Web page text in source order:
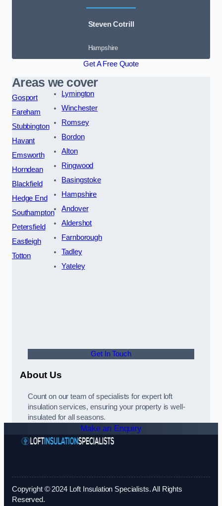
Steven Cotrill
Hampshire
Get A Free Quote
Areas we cover
Gosport
Fareham
Stubbington
Havant
Emsworth
Horndean
Blackfield
Hedge End
Southampton
Petersfield
Eastleigh
Totton
Lymington
Winchester
Romsey
Bordon
Alton
Ringwood
Basingstoke
Hampshire
Andover
Aldershot
Farnborough
Tadley
Yateley
Get In Touch
About Us
Count on our team of specialists for expert loft
insulation services, ensuring your property is well-
insulated for all seasons.
Make an Enquiry
Copyright © 2024 Loft Insulation Specialists. All Rights
Reserved.